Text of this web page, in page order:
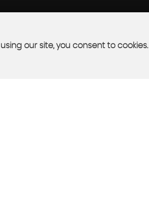
our site, you consent to cookies.